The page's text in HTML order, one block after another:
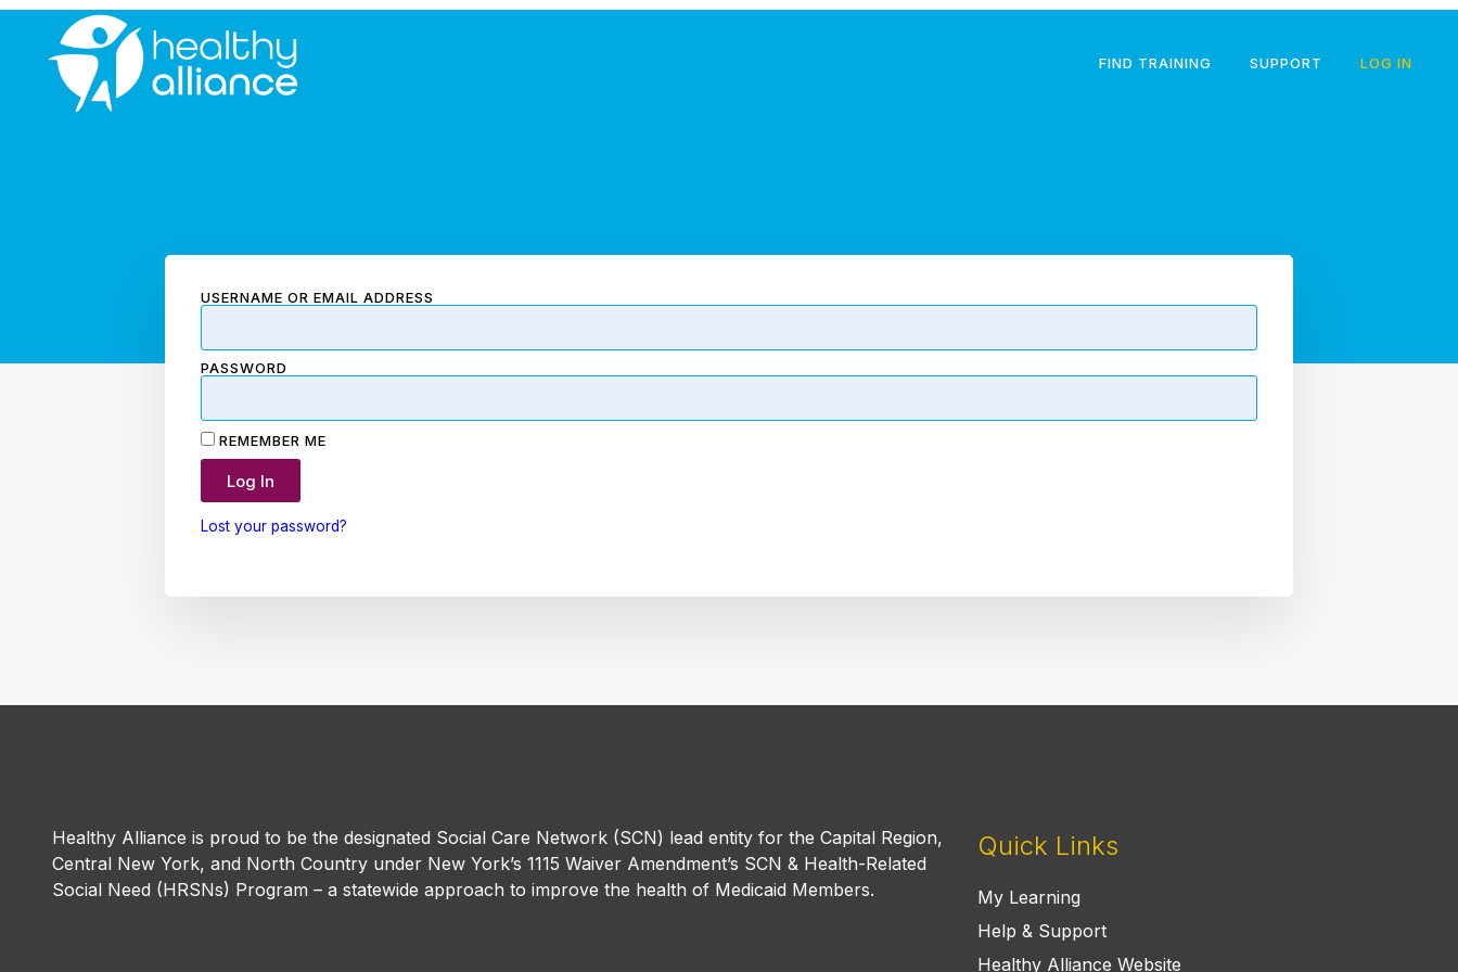
FIND TRAINING SUPPORT LOG IN
USERNAME OR EMAIL ADDRESS
PASSWORD
REMEMBER ME
Log In
Lost your password?
Healthy Alliance is proud to be the designated Social Care Network (SCN) lead entity for the Capital Region,
Central New York, and North Country under New York’s 1115 Waiver Amendment’s SCN & Health-Related
Social Need (HRSNs) Program – a statewide approach to improve the health of Medicaid Members.
Quick Links
My Learning
Help & Support
Healthy Alliance Website